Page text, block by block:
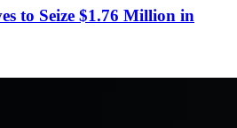
to Seize $1.76 Million in